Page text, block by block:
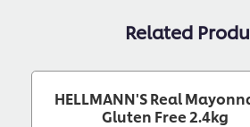
Related
HELLMANN'S Real
Gluten Free 2.4kg